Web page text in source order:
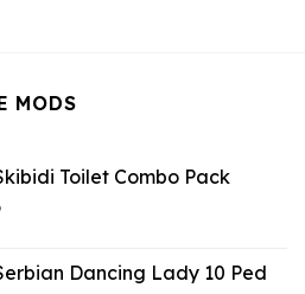
MODS
Toilet Combo Pack
Current
$9.46.
Dancing Lady 10 Ped